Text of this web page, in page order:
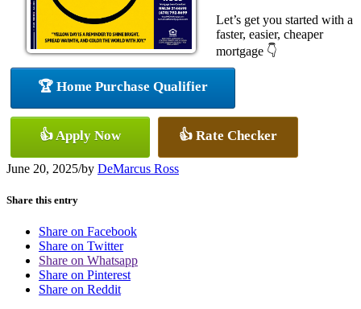
Let’s get you started with a
faster, easier, cheaper
mortgage 👇
🏆 Home Purchase Qualifier
👍 Apply Now 👍 Rate Checker
June 20, 2025/by DeMarcus Ross
Share this entry
Share on Facebook
Share on Twitter
Share on Whatsapp
Share on Pinterest
Share on Reddit